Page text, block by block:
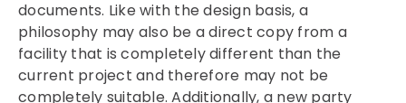
documents. Like with the design basis, a
philosophy may also be a direct copy from a
facility that is completely different than the
current project and therefore may not be
completely suitable. Additionally, a new party